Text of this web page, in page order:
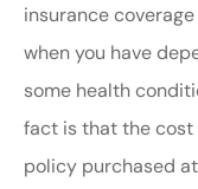
insurance
when you have
some health
fact is that the cost
policy purchased